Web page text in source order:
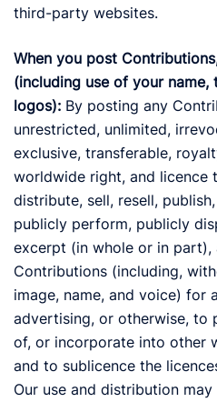
third-party websites.
When you post
(including use of your name,
logos): By posting any
unrestricted, unlimited,
exclusive, transferable,
worldwide right, and licence
distribute, sell, resell,
publicly perform, publicly
excerpt (in whole or in
Contributions (including,
image, name, and voice) for
advertising, or otherwise, to
of, or incorporate into other
and to sublicence the
Our use and distribution